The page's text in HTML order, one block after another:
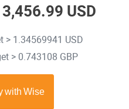
USD
> 1.34569941 USD
> 0.743108 GBP